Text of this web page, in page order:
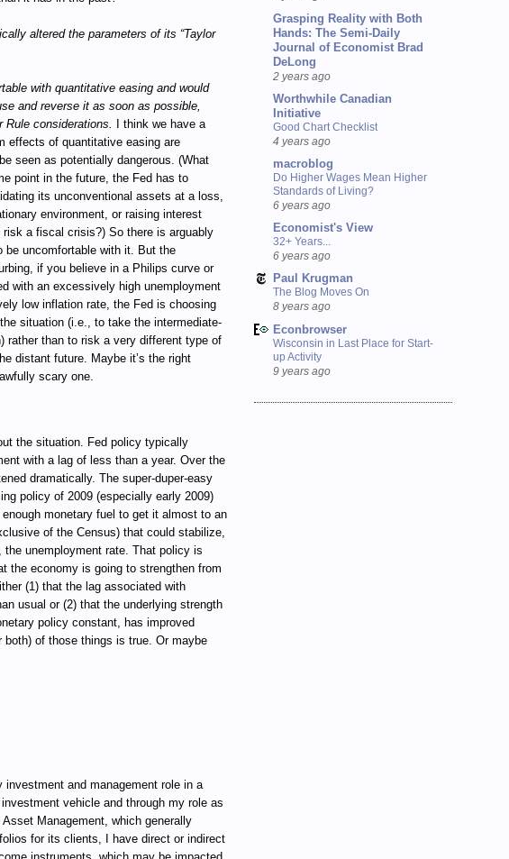
altered the parameters of its “Taylor
with quantitative easing and would
and reverse it as soon as possible,
considerations.
I think we have a
effects of quantitative easing are
seen as potentially dangerous. (What
point in the future, the Fed has to
its unconventional assets at a loss,
environment, or raising interest
risk a fiscal crisis?) So there is arguably
be uncomfortable with it. But the
if you believe in a Philips curve or
with an excessively high unemployment
low inflation rate, the Fed is choosing
situation (i.e., to take the intermediate-
rather than to risk a very different type of
distant future. Maybe it’s the right
scary one.
the situation. Fed policy typically
with a lag of less than a year. Over the
dramatically. The super-duper-easy
policy of 2009 (especially early 2009)
monetary fuel to get it almost to an
of the Census) that could stabilize,
unemployment rate. That policy is
the economy is going to strengthen from
(1) that the lag associated with
usual or (2) that the underlying strength
policy constant, has improved
both) of those things is true. Or maybe
investment and management role in a
vehicle and through my role as
Management, which generally
for its clients, I have direct or indirect
Grasping Reality with Both
Hands: The Semi-Daily
Journal of Economist Brad
DeLong
2 years ago
Worthwhile Canadian
Initiative
Good Chart Checklist
4 years ago
macroblog
Do Higher Wages Mean Higher
Standards of Living?
6 years ago
Economist's View
32+ Years...
6 years ago
Paul Krugman
The Blog Moves On
8 years ago
Econbrowser
Wisconsin in Last Place for Start-
up Activity
9 years ago